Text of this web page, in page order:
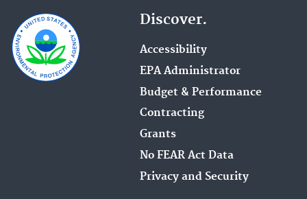
Discover.
Accessibility
EPA Administrator
Budget & Performance
Contracting
Grants
No FEAR Act Data
Privacy and Security